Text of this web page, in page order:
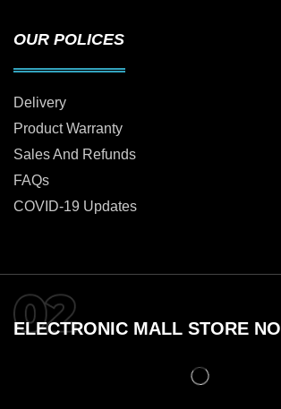
OUR POLICES
Delivery
Product Warranty
Sales And Refunds
FAQs
COVID-19 Updates
ELECTRONIC MALL STORE